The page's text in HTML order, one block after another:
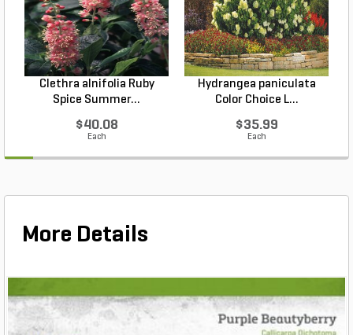
Clethra alnifolia Ruby
Spice Summer...
$40.08
Each
Hydrangea paniculata
Color Choice L...
$35.99
Each
More Details